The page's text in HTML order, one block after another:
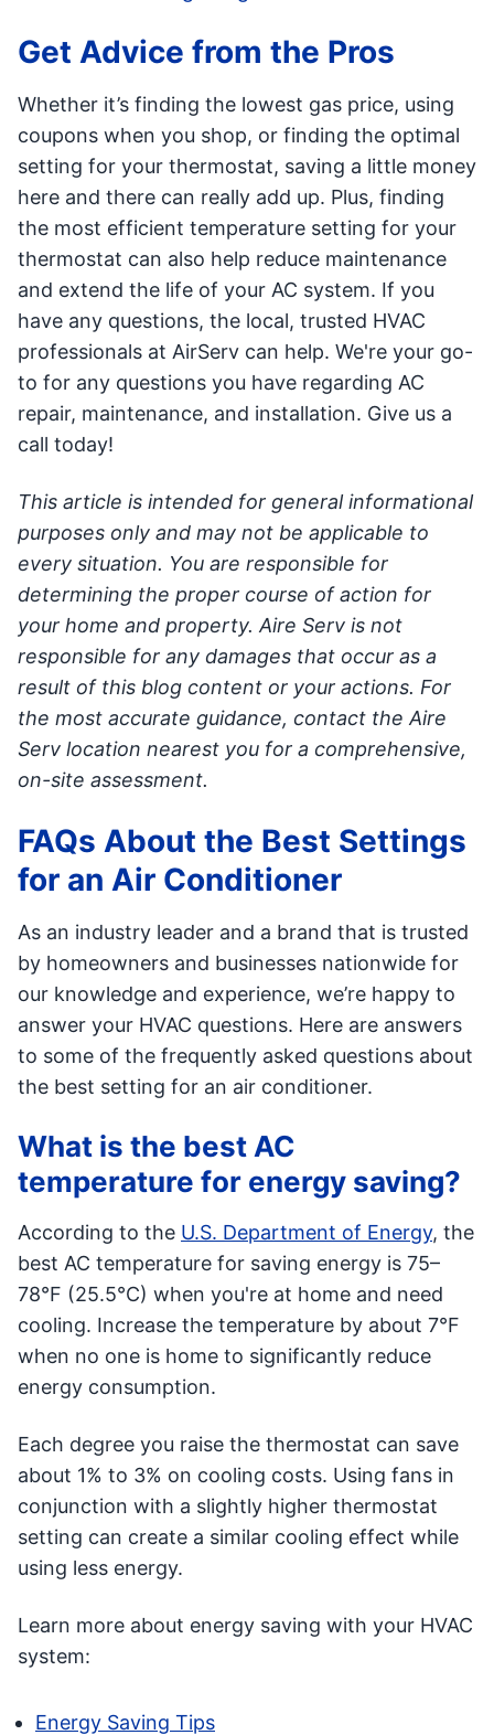
Get Advice from the Pros
Whether it’s finding the lowest gas price, using
coupons when you shop, or finding the optimal
setting for your thermostat, saving a little money
here and there can really add up. Plus, finding
the most efficient temperature setting for your
thermostat can also help reduce maintenance
and extend the life of your AC system. If you
have any questions, the local, trusted HVAC
professionals at AirServ can help. We're your go-
to for any questions you have regarding AC
repair, maintenance, and installation. Give us a
call today!
This article is intended for general informational
purposes only and may not be applicable to
every situation. You are responsible for
determining the proper course of action for
your home and property. Aire Serv is not
responsible for any damages that occur as a
result of this blog content or your actions. For
the most accurate guidance, contact the Aire
Serv location nearest you for a comprehensive,
on-site assessment.
FAQs About the Best Settings
for an Air Conditioner
As an industry leader and a brand that is trusted
by homeowners and businesses nationwide for
our knowledge and experience, we’re happy to
answer your HVAC questions. Here are answers
to some of the frequently asked questions about
the best setting for an air conditioner.
What is the best AC
temperature for energy saving?
According to the U.S. Department of Energy, the
best AC temperature for saving energy is 75–
78°F (25.5°C) when you're at home and need
cooling. Increase the temperature by about 7°F
when no one is home to significantly reduce
energy consumption.
Each degree you raise the thermostat can save
about 1% to 3% on cooling costs. Using fans in
conjunction with a slightly higher thermostat
setting can create a similar cooling effect while
using less energy.
Learn more about energy saving with your HVAC
system:
Energy Saving Tips